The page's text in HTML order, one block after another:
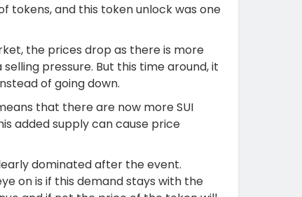
tokens, and this token unlock was one
the prices drop as there is more
pressure. But this time around, it
of going down.
that there are now more SUI
added supply can cause price
dominated after the event.
on is if this demand stays with the